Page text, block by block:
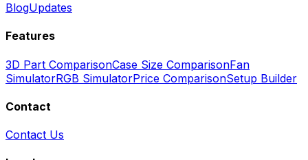
BlogUpdates
Features
3D Part ComparisonCase Size ComparisonFan
SimulatorRGB SimulatorPrice ComparisonSetup Builder
Contact
Contact Us